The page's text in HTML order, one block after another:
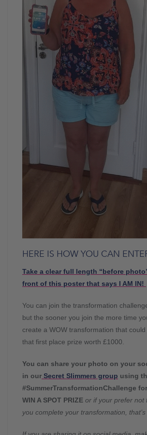
HERE IS HOW YOU CAN
Take a clear full length “before
front of this poster that says I AM IN!
You can join the transformation
but the sooner you join the more time
create a WOW transformation that
that first place prize worth £1000.
You can share your photo on your
in our Secret Slimmers group using
#SummerTransformationChallenge
WIN A SPOT PRIZE or if your prefer not
you complete your transformation,